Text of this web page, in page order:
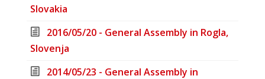
Slovakia
2016/05/20 - General Assembly in Rogla,
Slovenja
2014/05/23 - General Assembly in